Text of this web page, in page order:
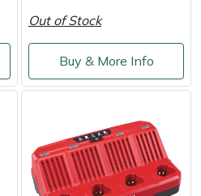
Out of Stock
Buy & More Info